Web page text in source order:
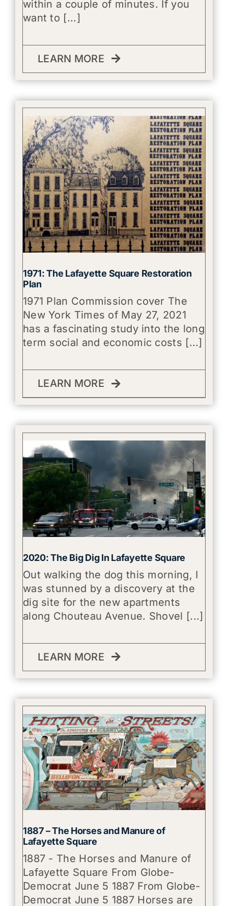
within a couple of minutes. If you
want to [...]
LEARN MORE
1971: The Lafayette Square Restoration
Plan
1971 Plan Commission cover The
New York Times of May 27, 2021
has a fascinating study into the long
term social and economic costs [...]
LEARN MORE
2020: The Big Dig In Lafayette Square
Out walking the dog this morning, I
was stunned by a discovery at the
dig site for the new apartments
along Chouteau Avenue. Shovel [...]
LEARN MORE
1887 – The Horses and Manure of
Lafayette Square
1887 - The Horses and Manure of
Lafayette Square From Globe-
Democrat June 5 1887 From Globe-
Democrat June 5 1887 Horses are